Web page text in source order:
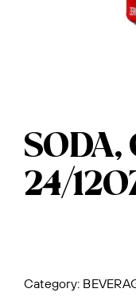
SODA,
24/
Category: